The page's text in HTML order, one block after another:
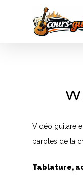
Hit enter to
Vidéo guitare
paroles de la
Tablature,